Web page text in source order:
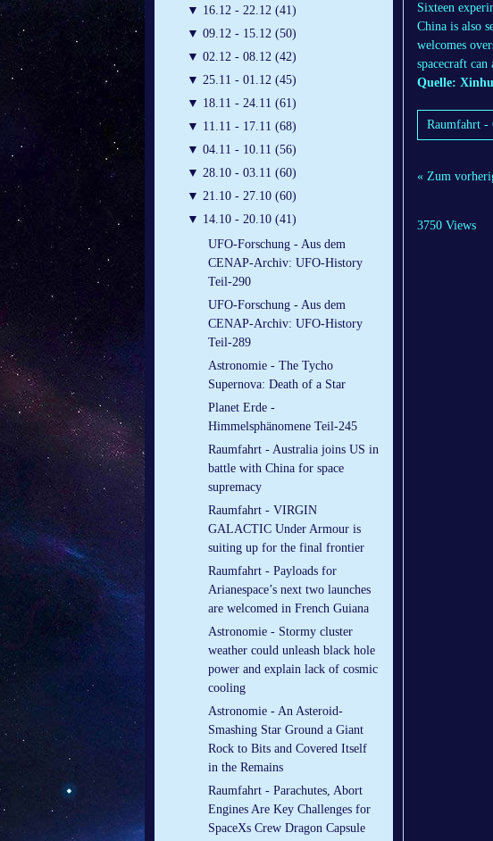
▼ 16.12 - 22.12 (41)
▼ 09.12 - 15.12 (50)
▼ 02.12 - 08.12 (42)
▼ 25.11 - 01.12 (45)
▼ 18.11 - 24.11 (61)
▼ 11.11 - 17.11 (68)
▼ 04.11 - 10.11 (56)
▼ 28.10 - 03.11 (60)
▼ 21.10 - 27.10 (60)
▼ 14.10 - 20.10 (41)
UFO-Forschung - Aus dem
CENAP-Archiv: UFO-History
Teil-290
UFO-Forschung - Aus dem
CENAP-Archiv: UFO-History
Teil-289
Astronomie - The Tycho
Supernova: Death of a Star
Planet Erde -
Himmelsphänomene Teil-245
Raumfahrt - Australia joins US in
battle with China for space
supremacy
Raumfahrt - VIRGIN
GALACTIC Under Armour is
suiting up for the final frontier
Raumfahrt - Payloads for
Arianespace’s next two launches
are welcomed in French Guiana
Astronomie - Stormy cluster
weather could unleash black hole
power and explain lack of cosmic
cooling
Astronomie - An Asteroid-
Smashing Star Ground a Giant
Rock to Bits and Covered Itself
in the Remains
Raumfahrt - Parachutes, Abort
Engines Are Key Challenges for
SpaceXs Crew Dragon Capsule
Sixteen
China is also
welcomes
spacecraft
Quelle:
Raumfahrt -
« Zum
3750 Views